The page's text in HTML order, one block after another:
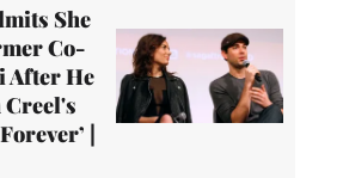
She
Co-
After He
|